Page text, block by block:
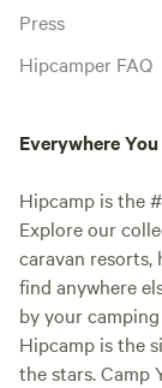
Press
Hipcamper FAQ
Everywhere
Hipcamp is the
Explore our
caravan resorts,
find anywhere
by your
Hipcamp is the
the stars. Camp